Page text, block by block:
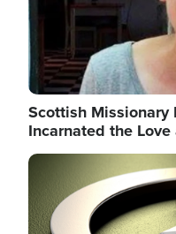
Scottish Missionary
Incarnated the
Image